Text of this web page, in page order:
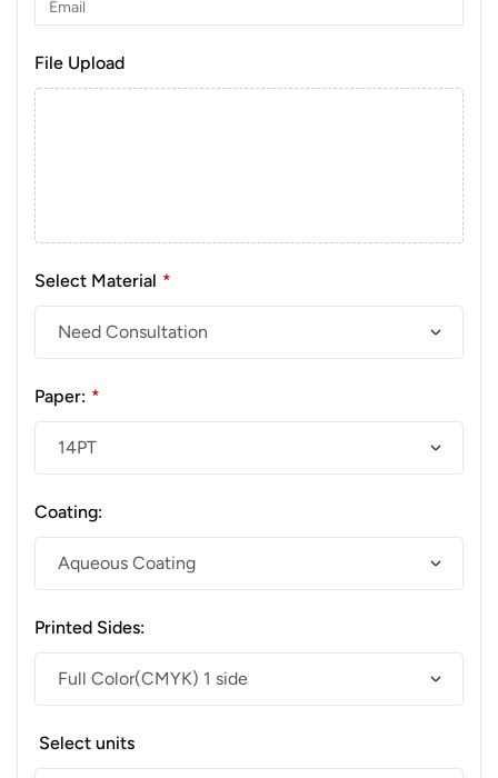
File Upload
Select Material *
Paper: *
Coating:
Printed Sides:
Select units